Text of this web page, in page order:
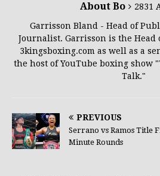
About Bo
2831
Garrisson Bland - Head of
Journalist. Garrisson is the
3kingsboxing.com as well as a
the host of YouTube boxing show
Talk."
PREVIOUS
Serrano vs Ramos Title
Minute Rounds